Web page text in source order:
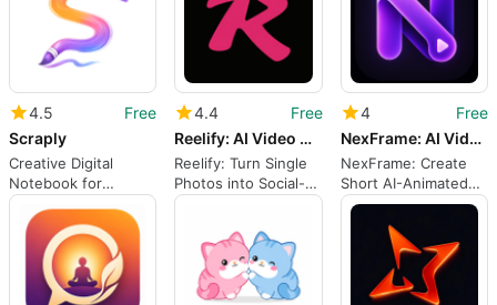
4.5
Free
Scraply
Creative Digital
Notebook for
Scrapbooking
4.4
Free
Reelify: AI Video Generator
Reelify: Turn Single
Photos into Social-
Ready AI Videos
4
Free
NexFrame: AI Video Maker
NexFrame: Create
Short AI-Animated
Videos from Photos